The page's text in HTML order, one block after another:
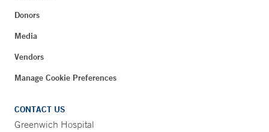
Donors
Media
Vendors
Manage Cookie Preferences
CONTACT US
Greenwich Hospital